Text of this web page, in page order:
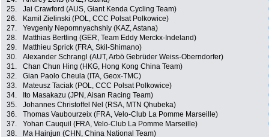
25.
Jai Crawford (AUS, Giant Kenda Cycling Team)
26.
Kamil Zielinski (POL, CCC Polsat Polkowice)
27.
Yevgeniy Nepomnyachshiy (KAZ, Astana)
28.
Matthias Bertling (GER, Team Eddy Merckx-Indeland)
29.
Matthieu Sprick (FRA, Skil-Shimano)
30.
Alexander Schrangl (AUT, Arbö Gebrüder Weiss-Oberndorfer)
31.
Chan Chun Hing (HKG, Hong Kong China Team)
32.
Gian Paolo Cheula (ITA, Geox-TMC)
33.
Mateusz Taciak (POL, CCC Polsat Polkowice)
34.
Ito Masakazu (JPN, Aisan Racing Team)
35.
Johannes Christoffel Nel (RSA, MTN Qhubeka)
36.
Thomas Vaubourzeix (FRA, Velo-Club La Pomme Marseille)
37.
Yohan Cauquil (FRA, Velo-Club La Pomme Marseille)
38.
Ma Hainjun (CHN, China National Team)